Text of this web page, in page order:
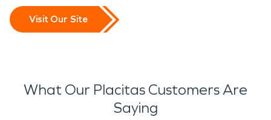
Visit Our Site
What Our Placitas Customers Are
Saying